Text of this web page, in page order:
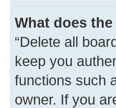
What does
“Delete all
keep you
functions such
owner. If you